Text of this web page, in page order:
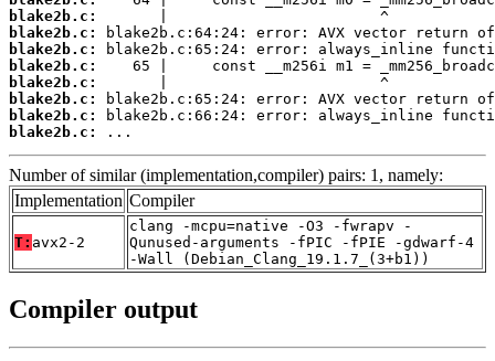
blake2b.c:
blake2b.c:
blake2b.c:
blake2b.c:
blake2b.c:
blake2b.c:
blake2b.c:
blake2b.c:
...
Number of similar (implementation,compiler) pairs: 1, namely:
Implementation Compiler
T: avx2-2
clang -mcpu=native -O3 -fwrapv -
Qunused-arguments -fPIC -fPIE -gdwarf-4
-Wall (Debian_Clang_19.1.7_(3+b1))
Compiler output